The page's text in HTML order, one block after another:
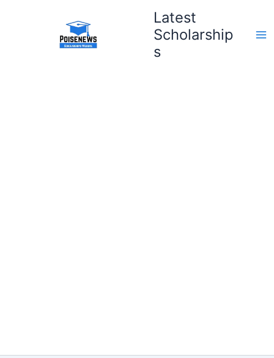
Latest
Scholarship
s